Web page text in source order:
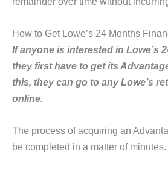
How to Get Lowe’s 24 Months
If anyone is interested in Lowe’s
they first have to get its
this, they can go to any Lowe’s
online.
The process of acquiring an
be completed in a matter of minutes.